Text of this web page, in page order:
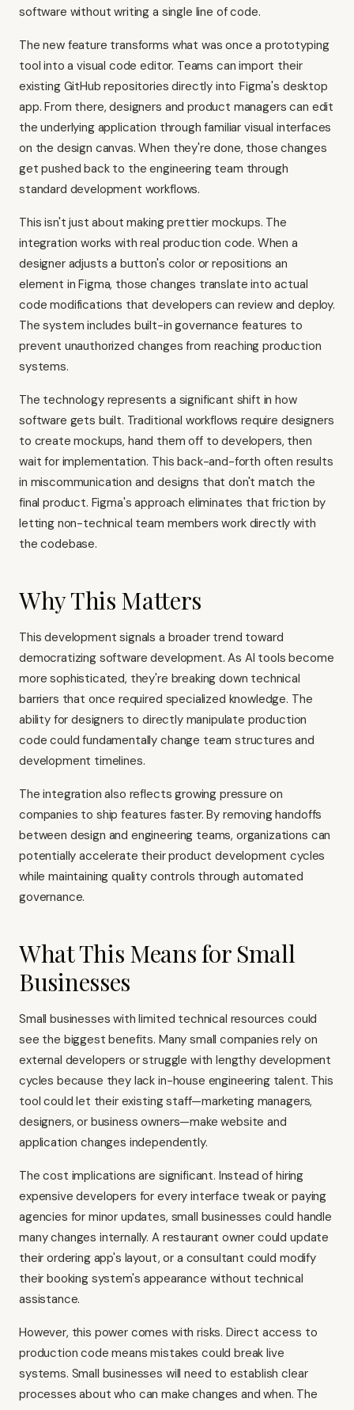
software without writing a single line of code.
The new feature transforms what was once a prototyping
tool into a visual code editor. Teams can import their
existing GitHub repositories directly into Figma's desktop
app. From there, designers and product managers can edit
the underlying application through familiar visual interfaces
on the design canvas. When they're done, those changes
get pushed back to the engineering team through
standard development workflows.
This isn't just about making prettier mockups. The
integration works with real production code. When a
designer adjusts a button's color or repositions an
element in Figma, those changes translate into actual
code modifications that developers can review and deploy.
The system includes built-in governance features to
prevent unauthorized changes from reaching production
systems.
The technology represents a significant shift in how
software gets built. Traditional workflows require designers
to create mockups, hand them off to developers, then
wait for implementation. This back-and-forth often results
in miscommunication and designs that don't match the
final product. Figma's approach eliminates that friction by
letting non-technical team members work directly with
the codebase.
Why This Matters
This development signals a broader trend toward
democratizing software development. As AI tools become
more sophisticated, they're breaking down technical
barriers that once required specialized knowledge. The
ability for designers to directly manipulate production
code could fundamentally change team structures and
development timelines.
The integration also reflects growing pressure on
companies to ship features faster. By removing handoffs
between design and engineering teams, organizations can
potentially accelerate their product development cycles
while maintaining quality controls through automated
governance.
What This Means for Small
Businesses
Small businesses with limited technical resources could
see the biggest benefits. Many small companies rely on
external developers or struggle with lengthy development
cycles because they lack in-house engineering talent. This
tool could let their existing staff—marketing managers,
designers, or business owners—make website and
application changes independently.
The cost implications are significant. Instead of hiring
expensive developers for every interface tweak or paying
agencies for minor updates, small businesses could handle
many changes internally. A restaurant owner could update
their ordering app's layout, or a consultant could modify
their booking system's appearance without technical
assistance.
However, this power comes with risks. Direct access to
production code means mistakes could break live
systems. Small businesses will need to establish clear
processes about who can make changes and when. The